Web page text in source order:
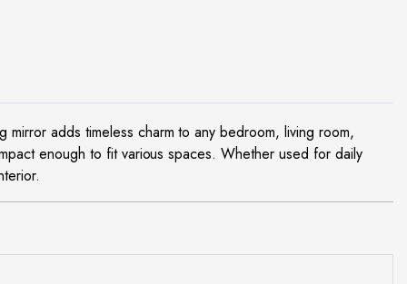
adds timeless charm to any bedroom, living room,
enough to fit various spaces. Whether used for daily